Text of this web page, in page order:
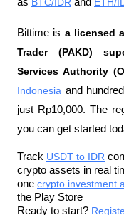
Bittime is a licensed
Trader (PAKD)
Services Authority
Indonesia and
just Rp10,000. The
you can get started
Track USDT to IDR
crypto assets in real
one crypto investment
the Play Store
Ready to start?